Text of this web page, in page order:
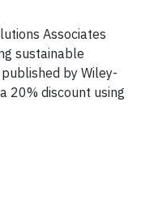
Associates
sustainable
by Wiley-
20% discount using